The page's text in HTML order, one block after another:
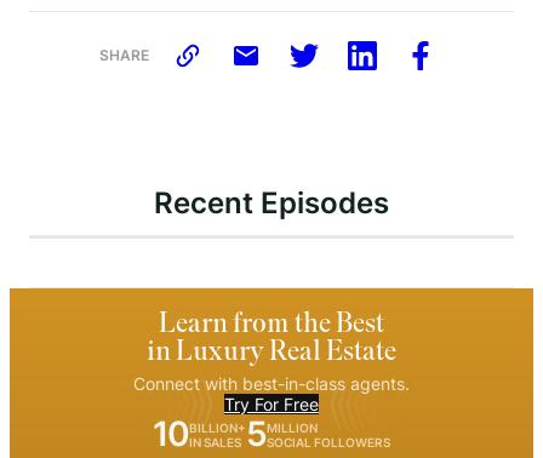
SHARE
Recent Episodes
Learn from the Best
in Luxury Real Estate
Connect with best-in-class agents.
Try For Free
10BILLION+
IN SALES 5MILLION
SOCIAL FOLLOWERS